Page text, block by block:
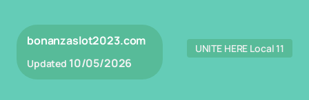
bonanzaslot2023.com
Updated 10/05/2026
UNITE HERE Local 11